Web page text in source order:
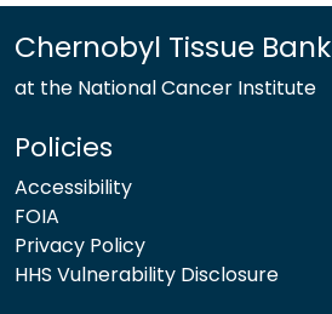
Chernobyl Tissue Bank
at the National Cancer Institute
Policies
Accessibility
FOIA
Privacy Policy
HHS Vulnerability Disclosure